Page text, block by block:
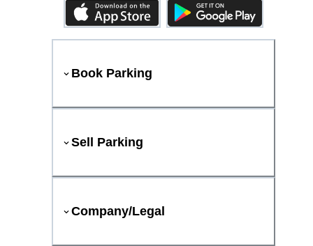
Book Parking
Sell Parking
Company/Legal